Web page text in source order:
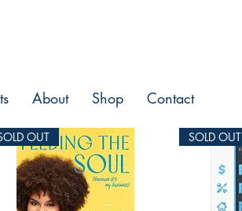
About Shop Contact
OUT SOLD OUT